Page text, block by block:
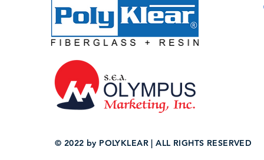
© 2022 by POLYKLEAR | ALL RIGHTS RESERVED